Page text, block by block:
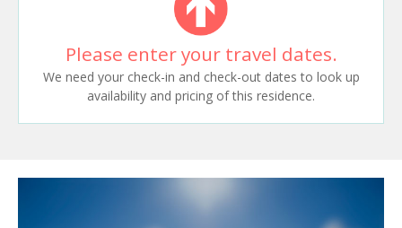
Please enter your travel dates.
We need your check-in and check-out dates to look up
availability and pricing of this residence.